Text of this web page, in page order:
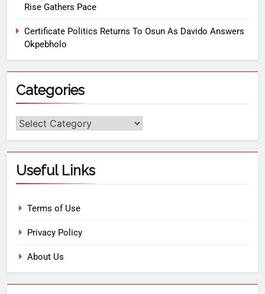
Rise Gathers Pace
Certificate Politics Returns To Osun As Davido Answers
Okpebholo
Categories
Useful Links
Terms of Use
Privacy Policy
About Us